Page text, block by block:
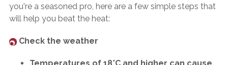
you're a seasoned pro, here are a few simple steps that
will help you beat the heat:
Check the weather